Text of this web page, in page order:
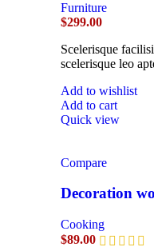
Furniture
$299.00
Scelerisque
scelerisque leo
Add to wishlist
Add to cart
Quick view
Compare
Decoration
Cooking
$89.00